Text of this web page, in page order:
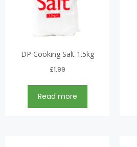
DP Cooking Salt 1.5kg
£1.99
Read more